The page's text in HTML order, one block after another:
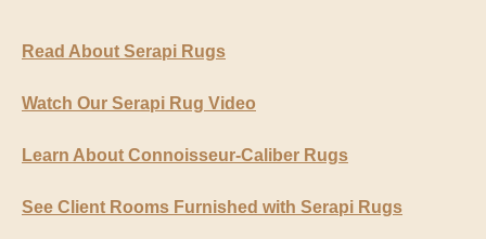
Read About Serapi Rugs
Watch Our Serapi Rug Video
Learn About Connoisseur-Caliber Rugs
See Client Rooms Furnished with Serapi Rugs